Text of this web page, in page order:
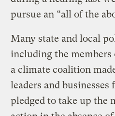
pursue an “all of the
Many state and local
including the
a climate coalition
leaders and businesses
pledged to take up the